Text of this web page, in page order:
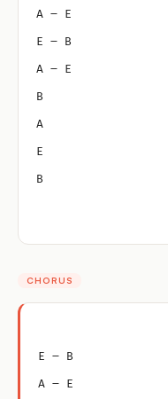
A – E
E – B
A – E
B
A
E
B
CHORUS
E – B
A – E